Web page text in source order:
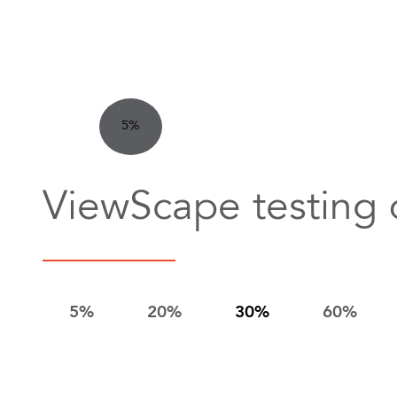
5%
ViewScape testing
5% 20% 30% 60%